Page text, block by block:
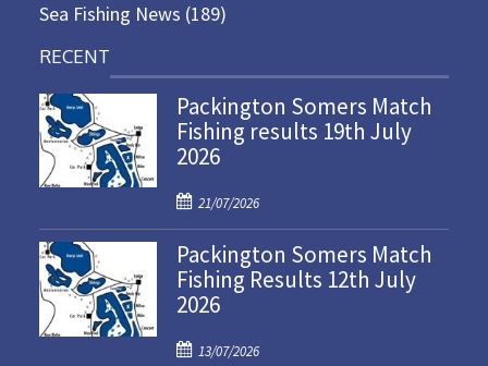
Sea Fishing News (189)
RECENT
Packington Somers Match
Fishing results 19th July
2026
P
o
s
t
e
o
21/07/2026
Packington Somers Match
Fishing Results 12th July
2026
P
13/07/2026